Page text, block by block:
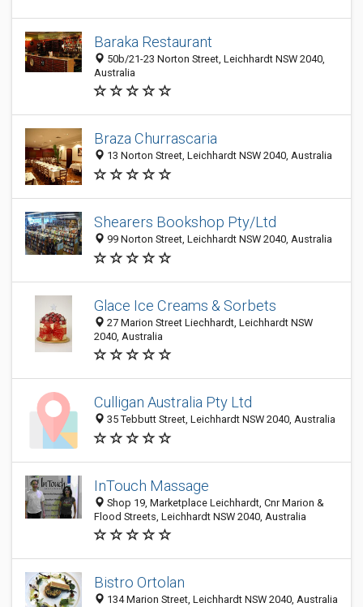
Baraka Restaurant
50b/21-23 Norton Street, Leichhardt NSW 2040,
Australia
Braza Churrascaria
13 Norton Street, Leichhardt NSW 2040, Australia
Shearers Bookshop Pty/Ltd
99 Norton Street, Leichhardt NSW 2040, Australia
Glace Ice Creams & Sorbets
27 Marion Street Liechhardt, Leichhardt NSW
2040, Australia
Culligan Australia Pty Ltd
35 Tebbutt Street, Leichhardt NSW 2040, Australia
InTouch Massage
Shop 19, Marketplace Leichhardt, Cnr Marion &
Flood Streets, Leichhardt NSW 2040, Australia
Bistro Ortolan
134 Marion Street, Leichhardt NSW 2040, Australia